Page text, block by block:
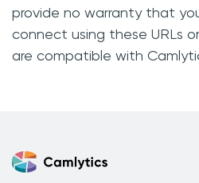
provide no warranty that
connect using these URLs
are compatible with